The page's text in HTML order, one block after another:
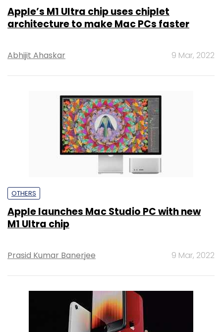
Apple’s M1 Ultra chip uses chiplet
architecture to make Mac PCs faster
Abhijit Ahaskar 9 Mar, 2022
OTHERS
Apple launches Mac Studio PC with new
M1 Ultra chip
Prasid Kumar Banerjee 9 Mar, 2022